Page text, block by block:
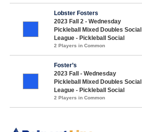
Lobster Fosters
2023 Fall 2 - Wednesday
Pickleball Mixed Doubles Social
League - Pickleball Social
2 Players in Common
Foster’s
2023 Fall - Wednesday
Pickleball Mixed Doubles Social
League - Pickleball Social
2 Players in Common